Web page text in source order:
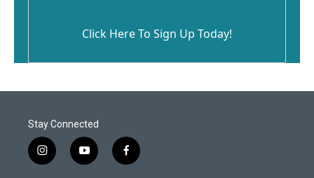
Click Here To Sign Up Today!
Stay Connected
i
n
y
o
f
a